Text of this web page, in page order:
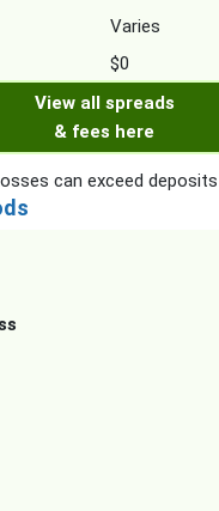
Varies
$0
View all spreads
& fees here
can exceed deposits